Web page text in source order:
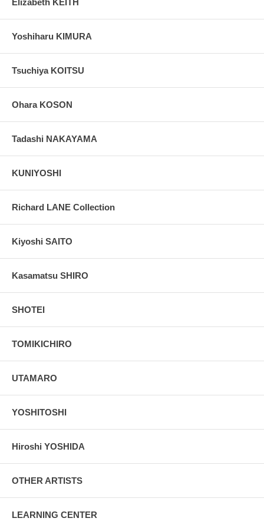
Yoshiharu KIMURA
Tsuchiya KOITSU
Ohara KOSON
Tadashi NAKAYAMA
KUNIYOSHI
Richard LANE Collection
Kiyoshi SAITO
Kasamatsu SHIRO
SHOTEI
TOMIKICHIRO
UTAMARO
YOSHITOSHI
Hiroshi YOSHIDA
OTHER ARTISTS
LEARNING CENTER